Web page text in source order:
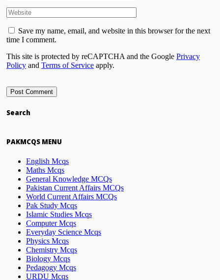
Save my name, email, and website in this browser for the next
time I comment.
This site is protected by reCAPTCHA and the Google Privacy
Policy and Terms of Service apply.
Search
PAKMCQS MENU
English Mcqs
Maths Mcqs
General Knowledge MCQs
Pakistan Current Affairs MCQs
World Current Affairs MCQs
Pak Study Mcqs
Islamic Studies Mcqs
Computer Mcqs
Everyday Science Mcqs
Physics Mcqs
Chemistry Mcqs
Biology Mcqs
Pedagogy Mcqs
URDU Mcqs